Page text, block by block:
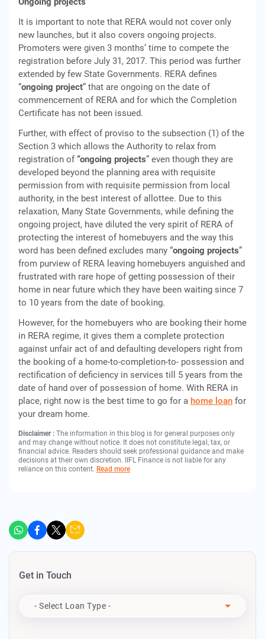
It is important to note that RERA would not cover only
new launches, but it also covers ongoing projects.
Promoters were given 3 months’ time to compete the
registration before July 31, 2017. This period was further
extended by few State Governments. RERA defines
“ongoing project” that are ongoing on the date of
commencement of RERA and for which the Completion
Certificate has not been issued.
Further, with effect of proviso to the subsection (1) of the
Section 3 which allows the Authority to relax from
registration of“ongoing projects” even though they are
developed beyond the planning area with requisite
permission from with requisite permission from local
authority, in the best interest of allottee. Due to this
relaxation, Many State Governments, while defining the
ongoing project, have diluted the very spirit of RERA of
protecting the interest of homebuyers and the way this
word has been defined excludes many “ongoing projects”
from purview of RERA leaving homebuyers anguished and
frustrated with rare hope of getting possession of their
home in near future which they have been waiting since 7
to 10 years from the date of booking.
However, for the homebuyers who are booking their home
in RERA regime, it gives them a complete protection
against unfair act of and defaulting developers right from
the booking of a home-to-completion-to- possession and
rectification of deficiency in services till 5 years from the
date of hand over of possession of home. With RERA in
place, right now is the best time to go for a home loan for
your dream home.
Disclaimer : The information in this blog is for general purposes only
and may change without notice. It does not constitute legal, tax, or
financial advice. Readers should seek professional guidance and make
decisions at their own discretion. IIFL Finance is not liable for any
reliance on this content. Read more
Get in Touch
- Select Loan Type -